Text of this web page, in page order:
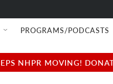
PROGRAMS/PODCASTS
NHPR MOVING!